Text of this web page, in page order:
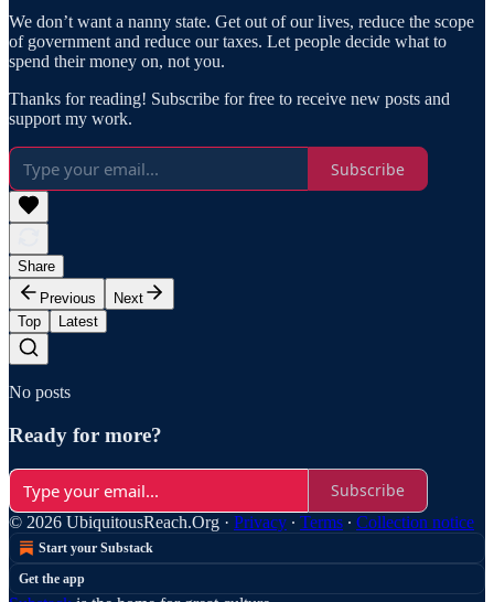
We don’t want a nanny state. Get out of our lives, reduce the scope
of government and reduce our taxes. Let people decide what to
spend their money on, not you.
Thanks for reading! Subscribe for free to receive new posts and
support my work.
Subscribe
Share
Previous
Next
Top
Latest
No posts
Ready for more?
Subscribe
© 2026 UbiquitousReach.Org · Privacy ∙ Terms ∙ Collection notice
Start your Substack
Get the app